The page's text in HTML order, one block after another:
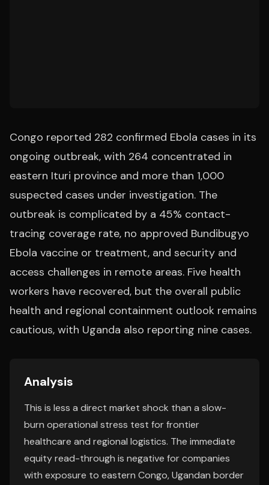
Congo reported 282 confirmed Ebola cases in its
ongoing outbreak, with 264 concentrated in
eastern Ituri province and more than 1,000
suspected cases under investigation. The
outbreak is complicated by a 45% contact-
tracing coverage rate, no approved Bundibugyo
Ebola vaccine or treatment, and security and
access challenges in remote areas. Five health
workers have recovered, but the overall public
health and regional containment outlook remains
cautious, with Uganda also reporting nine cases.
Analysis
This is less a direct market shock than a slow-
burn operational stress test for frontier
healthcare and regional logistics. The immediate
equity read-through is negative for companies
with exposure to eastern Congo, Ugandan border